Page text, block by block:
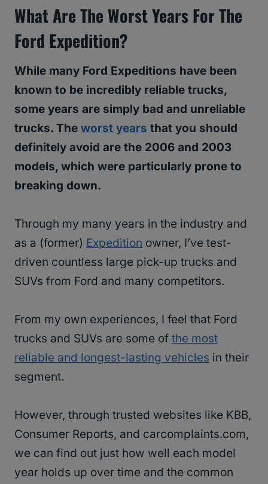
What Are The Worst Years For The
Ford Expedition?
While many Ford Expeditions have been
known to be incredibly reliable trucks,
some years are simply bad and unreliable
trucks. The worst years that you should
definitely avoid are the 2006 and 2003
models, which were particularly prone to
breaking down.
Through my many years in the industry and
as a (former) Expedition owner, I’ve test-
driven countless large pick-up trucks and
SUVs from Ford and many competitors.
From my own experiences, I feel that Ford
trucks and SUVs are some of the most
reliable and longest-lasting vehicles in their
segment.
However, through trusted websites like KBB,
Consumer Reports, and carcomplaints.com,
we can find out just how well each model
year holds up over time and the common